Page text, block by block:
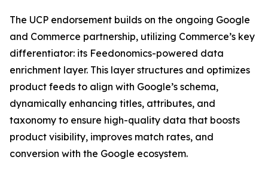
The UCP endorsement builds on the ongoing Google
and Commerce partnership, utilizing Commerce’s key
differentiator: its Feedonomics-powered data
enrichment layer. This layer structures and optimizes
product feeds to align with Google’s schema,
dynamically enhancing titles, attributes, and
taxonomy to ensure high-quality data that boosts
product visibility, improves match rates, and
conversion with the Google ecosystem.